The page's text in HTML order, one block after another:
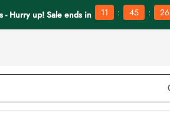
- Hurry up! Sale ends in 11 : 45 : 25